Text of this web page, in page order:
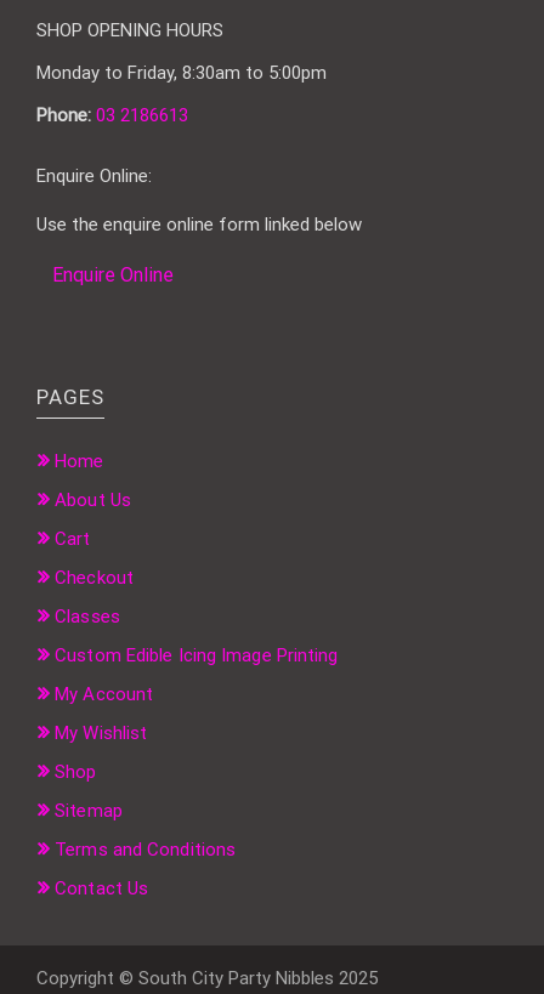
SHOP OPENING HOURS
Monday to Friday, 8:30am to 5:00pm
Phone: 03 2186613
Enquire Online:
Use the enquire online form linked below
Enquire Online
PAGES
Home
About Us
Cart
Checkout
Classes
Custom Edible Icing Image Printing
My Account
My Wishlist
Shop
Sitemap
Terms and Conditions
Contact Us
Copyright © South City Party Nibbles 2025